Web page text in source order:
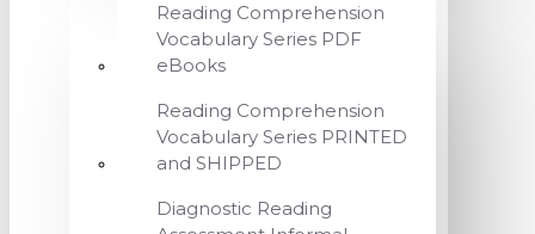
Reading Comprehension
Vocabulary Series PDF
eBooks
Reading Comprehension
Vocabulary Series PRINTED
and SHIPPED
Diagnostic Reading